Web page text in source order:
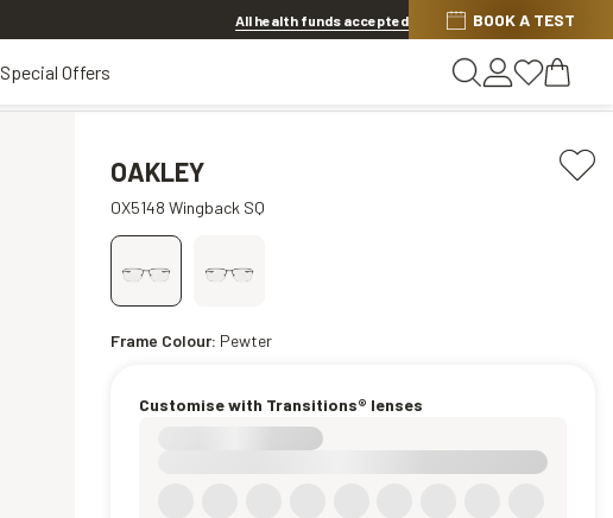
20% off Contact Lenses*. Shop now
All health funds accepted BOOK A TEST
Special Offers
OAKLEY
OX5148 Wingback SQ
Frame Colour: Pewter
Customise with Transitions® lenses